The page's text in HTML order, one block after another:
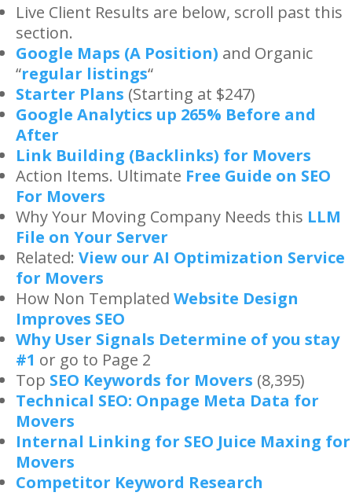
Live Client Results are below, scroll past this
section.
Google Maps (A Position) and Organic
“regular listings“
Starter Plans (Starting at $247)
Google Analytics up 265% Before and
After
Link Building (Backlinks) for Movers
Action Items. Ultimate Free Guide on SEO
For Movers
Why Your Moving Company Needs this LLM
File on Your Server
Related: View our AI Optimization Service
for Movers
How Non Templated Website Design
Improves SEO
Why User Signals Determine of you stay
#1 or go to Page 2
Top SEO Keywords for Movers (8,395)
Technical SEO: Onpage Meta Data for
Movers
Internal Linking for SEO Juice Maxing for
Movers
Competitor Keyword Research